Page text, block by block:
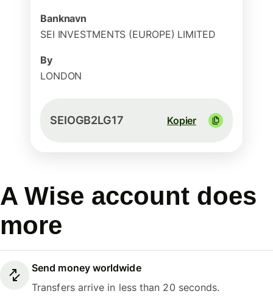
Banknavn
SEI INVESTMENTS (EUROPE) LIMITED
By
LONDON
SEIOGB2LG17 Kopier
A Wise account does
more
Send money worldwide
Transfers arrive in less than 20 seconds.